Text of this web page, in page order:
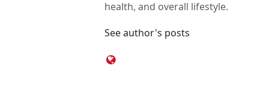
health, and overall lifestyle.
See author's posts